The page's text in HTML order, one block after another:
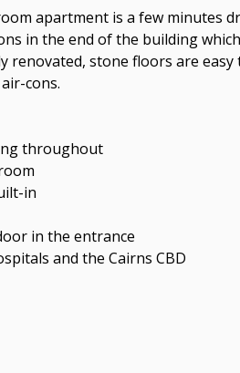
apartment is a few minutes
in the end of the building
renovated, stone floors are
cons.
throughout
in
in the entrance
and the Cairns CBD